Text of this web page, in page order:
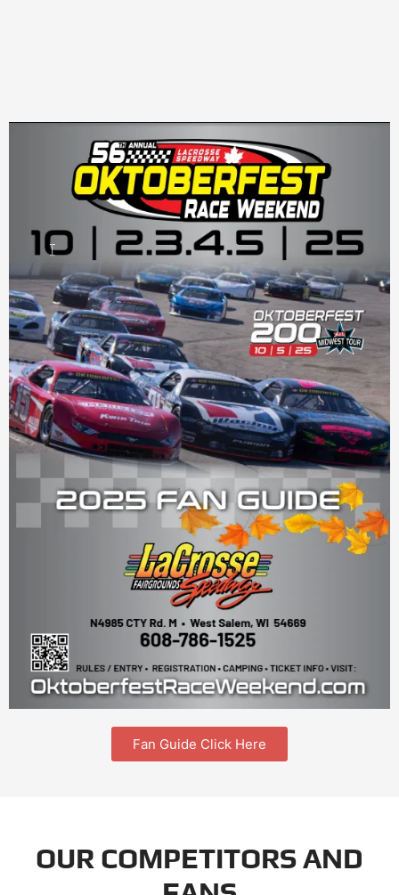
Fan Guide Click Here
OUR COMPETITORS AND